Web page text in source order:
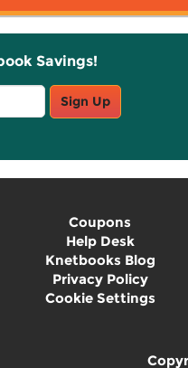
Savings!
Sign Up
Coupons
Help Desk
Knetbooks Blog
Privacy Policy
Cookie Settings